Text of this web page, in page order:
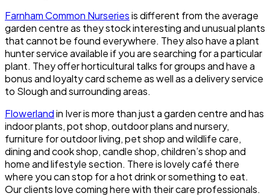
Farnham Common Nurseriesis different from the average
garden centre as they stock interesting and unusual plants
that cannot be found everywhere. They also have a plant
hunter service available if you are searching for a particular
plant. They offer horticultural talks for groups and have a
bonus and loyalty card scheme as well as a delivery service
to Slough and surrounding areas.
Flowerlandin Iver is more than just a garden centre and has
indoor plants, pot shop, outdoor plans and nursery,
furniture for outdoor living, pet shop and wildlife care,
dining and cook shop, candle shop, children’s shop and
home and lifestyle section. There is lovely café there
where you can stop for a hot drink or something to eat.
Our clients love coming here with their care professionals.